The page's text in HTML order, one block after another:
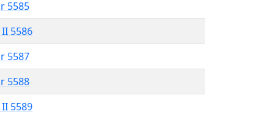
5585
5586
5587
5588
5589